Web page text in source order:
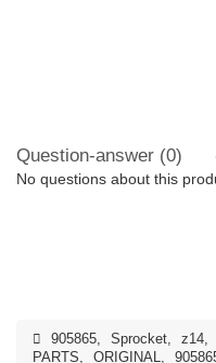
Question-answer (0)
No questions about this
905865, Sprocket, z14,
PARTS, ORIGINAL,